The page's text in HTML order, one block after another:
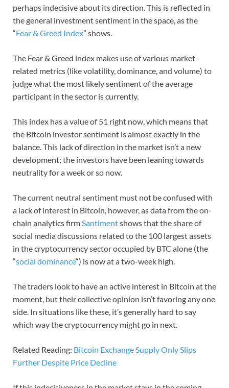
perhaps indecisive about its direction. This is reflected in
the general investment sentiment in the space, as the
“Fear & Greed Index” shows.
The Fear & Greed index makes use of various market-
related metrics (like volatility, dominance, and volume) to
judge what the most likely sentiment of the average
participant in the sector is currently.
This index has a value of 51 right now, which means that
the Bitcoin investor sentiment is almost exactly in the
balance. This lack of direction in the market isn’t a new
development; the investors have been leaning towards
neutrality for a week or so now.
The current neutral sentiment must not be confused with
a lack of interest in Bitcoin, however, as data from the on-
chain analytics firmSantimentshows that the share of
social media discussions related to the 100 largest assets
in the cryptocurrency sector occupied by BTC alone (the
“social dominance“) is now at a two-week high.
The traders look to have an active interest in Bitcoin at the
moment, but their collective opinion isn’t favoring any one
side. In situations like these, it’s generally hard to say
which way the cryptocurrency might go in next.
Related Reading: Bitcoin Exchange Supply Only Slips
Further Despite Price Decline